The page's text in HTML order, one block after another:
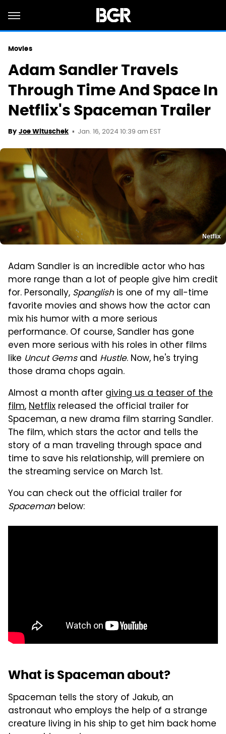
Movies
Adam Sandler Travels
Through Time And Space In
Netflix's Spaceman Trailer
By Joe Wituschek Jan. 16, 2024 10:39 am EST
Netflix
Adam Sandler is an incredible actor who has
more range than a lot of people give him credit
for. Personally, Spanglishis one of my all-time
favorite movies and shows how the actor can
mix his humor with a more serious
performance. Of course, Sandler has gone
even more serious with his roles in other films
like Uncut Gemsand Hustle. Now, he's trying
those drama chops again.
Almost a month after giving us a teaser of the
film,Netflix released the official trailer for
Spaceman, a new drama film starring Sandler.
The film, which stars the actor and tells the
story of a man traveling through space and
time to save his relationship, will premiere on
the streaming service on March 1st.
You can check out the official trailer for
Spacemanbelow:
What is Spaceman about?
Spaceman tells the story of Jakub, an
astronaut who employs the help of a strange
creature living in his ship to get him back home